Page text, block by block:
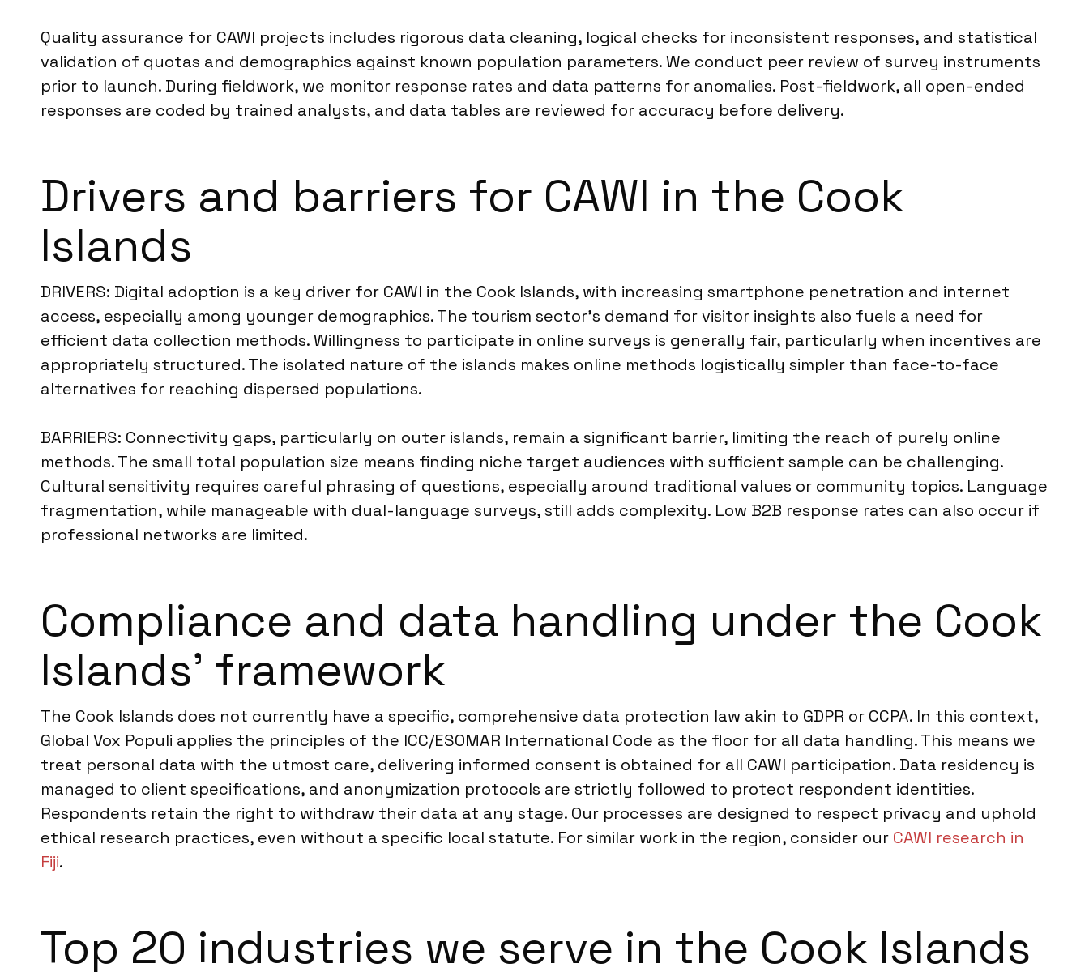
Quality assurance for CAWI projects includes rigorous data cleaning, logical checks for inconsistent responses, and statistical
validation of quotas and demographics against known population parameters. We conduct peer review of survey instruments
prior to launch. During fieldwork, we monitor response rates and data patterns for anomalies. Post-fieldwork, all open-ended
responses are coded by trained analysts, and data tables are reviewed for accuracy before delivery.
Drivers and barriers for CAWI in the Cook
Islands
DRIVERS: Digital adoption is a key driver for CAWI in the Cook Islands, with increasing smartphone penetration and internet
access, especially among younger demographics. The tourism sector’s demand for visitor insights also fuels a need for
efficient data collection methods. Willingness to participate in online surveys is generally fair, particularly when incentives are
appropriately structured. The isolated nature of the islands makes online methods logistically simpler than face-to-face
alternatives for reaching dispersed populations.
BARRIERS: Connectivity gaps, particularly on outer islands, remain a significant barrier, limiting the reach of purely online
methods. The small total population size means finding niche target audiences with sufficient sample can be challenging.
Cultural sensitivity requires careful phrasing of questions, especially around traditional values or community topics. Language
fragmentation, while manageable with dual-language surveys, still adds complexity. Low B2B response rates can also occur if
professional networks are limited.
Compliance and data handling under the Cook
Islands’ framework
The Cook Islands does not currently have a specific, comprehensive data protection law akin to GDPR or CCPA. In this context,
Global Vox Populi applies the principles of the ICC/ESOMAR International Code as the floor for all data handling. This means we
treat personal data with the utmost care, delivering informed consent is obtained for all CAWI participation. Data residency is
managed to client specifications, and anonymization protocols are strictly followed to protect respondent identities.
Respondents retain the right to withdraw their data at any stage. Our processes are designed to respect privacy and uphold
ethical research practices, even without a specific local statute. For similar work in the region, consider our CAWI research in
Fiji.
Top 20 industries we serve in the Cook Islands